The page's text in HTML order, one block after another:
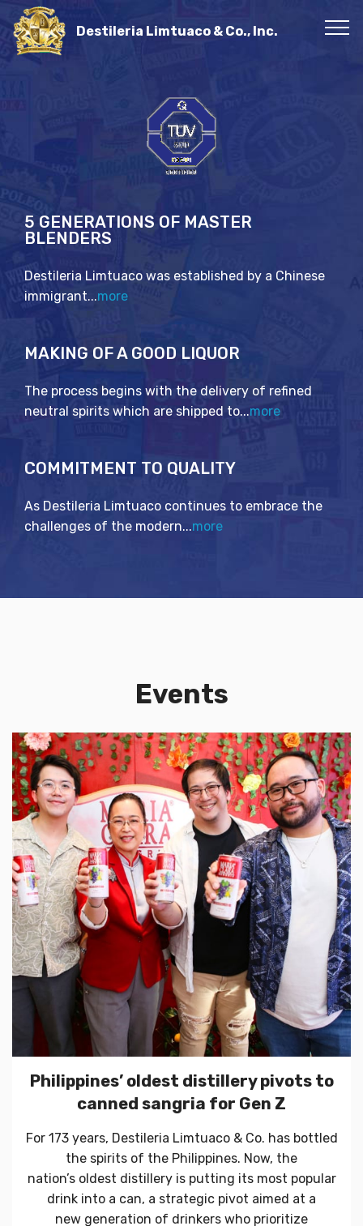
Destileria Limtuaco & Co., Inc.
5 GENERATIONS OF MASTER
BLENDERS
Destileria Limtuaco was established by a Chinese
immigrant...more
MAKING OF A GOOD LIQUOR
The process begins with the delivery of refined
neutral spirits which are shipped to...more
COMMITMENT TO QUALITY
As Destileria Limtuaco continues to embrace the
challenges of the modern...more
Events
Philippines’ oldest distillery pivots to
canned sangria for Gen Z
For 173 years, Destileria Limtuaco & Co. has bottled
the spirits of the Philippines. Now, the
nation’s oldest distillery is putting its most popular
drink into a can, a strategic pivot aimed at a
new generation of drinkers who prioritize